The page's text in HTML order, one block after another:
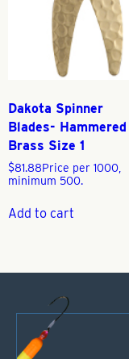
Dakota Spinner
Blades- Hammered
Brass Size 1
$81.88Price per 1000,
minimum 500.
Add to cart